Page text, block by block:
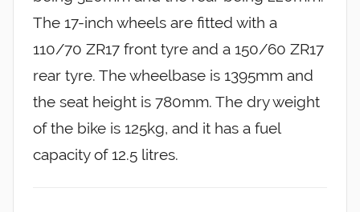
The 17-inch wheels are fitted with a
110/70 ZR17 front tyre and a 150/60 ZR17
rear tyre. The wheelbase is 1395mm and
the seat height is 780mm. The dry weight
of the bike is 125kg, and it has a fuel
capacity of 12.5 litres.